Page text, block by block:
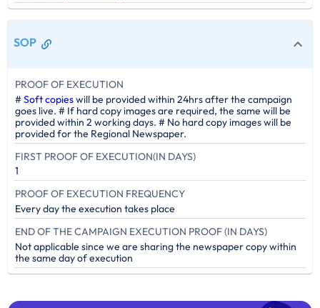
SOP
PROOF OF EXECUTION
#Soft copieswill be provided within 24hrs after the campaign
goes live. # If hard copy images are required, the same will be
provided within 2 working days. # No hard copy images will be
provided for the Regional Newspaper.
FIRST PROOF OF EXECUTION(IN DAYS)
1
PROOF OF EXECUTION FREQUENCY
Every day the execution takes place
END OF THE CAMPAIGN EXECUTION PROOF (IN DAYS)
Not applicable since we are sharing the newspaper copy within
the same day of execution